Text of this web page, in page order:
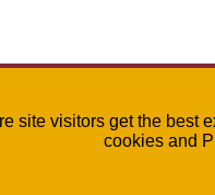
site visitors get the best
cookies and